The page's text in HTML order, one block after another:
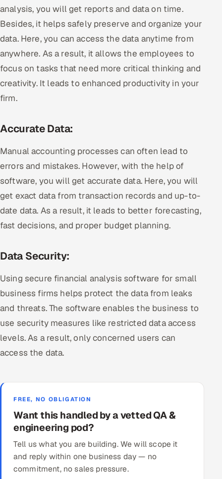
analysis, you will get reports and data on time.
Besides, it helps safely preserve and organize your
data. Here, you can access the data anytime from
anywhere. As a result, it allows the employees to
focus on tasks that need more critical thinking and
creativity. It leads to enhanced productivity in your
firm.
Accurate Data:
Manual accounting processes can often lead to
errors and mistakes. However, with the help of
software, you will get accurate data. Here, you will
get exact data from transaction records and up-to-
date data. As a result, it leads to better forecasting,
fast decisions, and proper budget planning.
Data Security:
Using secure financial analysis software for small
business firms helps protect the data from leaks
and threats. The software enables the business to
use security measures like restricted data access
levels. As a result, only concerned users can
access the data.
FREE, NO OBLIGATION
Want this handled by a vetted QA &
engineering pod?
Tell us what you are building. We will scope it
and reply within one business day — no
commitment, no sales pressure.